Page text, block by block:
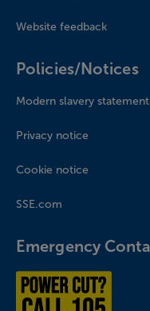
Website feedback
Policies/Notices
Modern slavery statement
Privacy notice
Cookie notice
SSE.com
Emergency